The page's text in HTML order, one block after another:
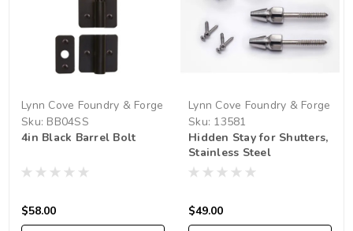
Lynn Cove Foundry & Forge
Sku: BB04SS
4in Black Barrel Bolt
$58.00
Lynn Cove Foundry & Forge
Sku: 13581
Hidden Stay for Shutters,
Stainless Steel
$49.00